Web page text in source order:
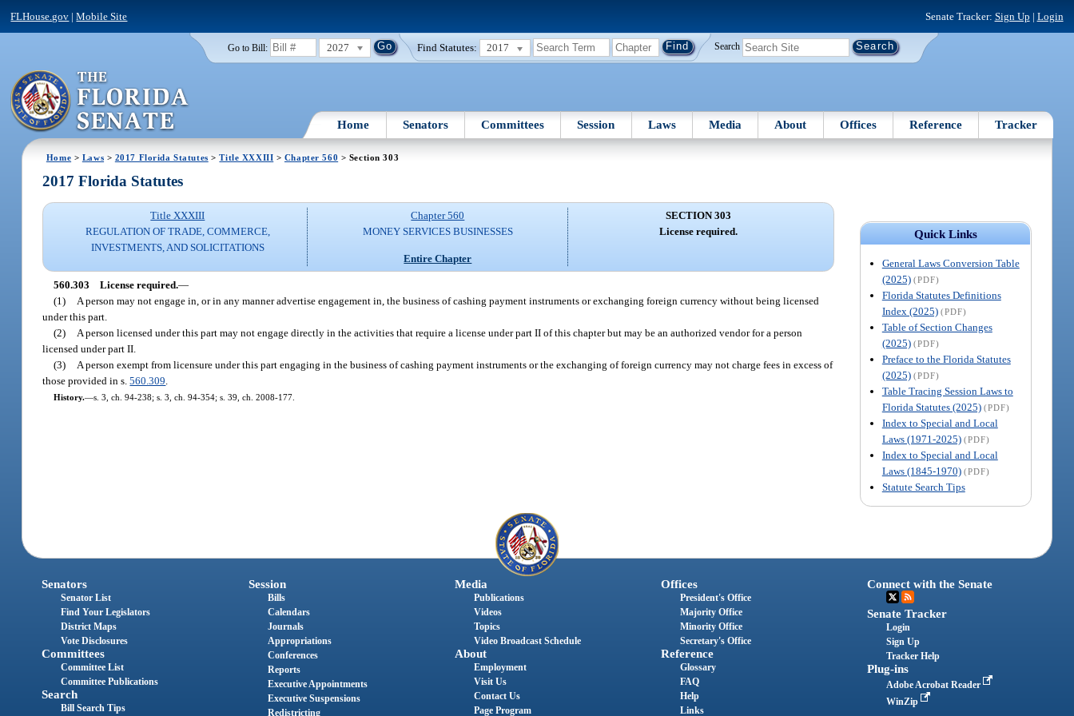
FLHouse.gov |Mobile Site Senate Tracker: Sign Up | Login
Go to Bill: 2027 Find Statutes: 2017 Search
Home Senators Committees Session Laws Media About Offices Reference Tracker
Home > Laws > 2017 Florida Statutes >Title XXXIII > Chapter 560 > Section 303
Quick Links
General Laws Conversion Table
(2025) (PDF)
Florida Statutes Definitions
Index (2025) (PDF)
Table of Section Changes
(2025) (PDF)
Preface to the Florida Statutes
(2025) (PDF)
Table Tracing Session Laws to
Florida Statutes (2025) (PDF)
Index to Special and Local
Laws (1971-2025) (PDF)
Index to Special and Local
Laws (1845-1970) (PDF)
Statute Search Tips
2017 Florida Statutes
Title XXXIII
REGULATION OF TRADE, COMMERCE,
INVESTMENTS, AND SOLICITATIONS
Chapter 560
MONEY SERVICES BUSINESSES
Entire Chapter
SECTION 303
License required.
560.303 License required.—
(1)
A person may not engage in, or in any manner advertise engagement in, the business of cashing payment instruments or exchanging foreign currency without being licensed
under this part.
(2)
A person licensed under this part may not engage directly in the activities that require a license under part II of this chapter but may be an authorized vendor for a person
licensed under part II.
(3)
A person exempt from licensure under this part engaging in the business of cashing payment instruments or the exchanging of foreign currency may not charge fees in excess of
those provided in s.560.309
History.—s. 3, ch. 94-238; s. 3, ch. 94-354; s. 39, ch. 2008-177.
Senators
Senator List
Find Your Legislators
District Maps
Vote Disclosures
Committees
Committee List
Committee Publications
Search
Bill Search Tips
Session
Bills
Calendars
Journals
Appropriations
Conferences
Reports
Executive Appointments
Executive Suspensions
Redistricting
Media
Publications
Videos
Topics
Video Broadcast Schedule
About
Employment
Visit Us
Contact Us
Page Program
Offices
President's Office
Majority Office
Minority Office
Secretary's Office
Reference
Glossary
FAQ
Help
Links
Connect with the Senate
Senate Tracker
Login
Sign Up
Tracker Help
Plug-ins
Adobe Acrobat Reader
WinZip